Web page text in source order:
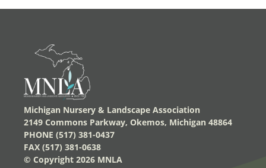
Michigan Nursery & Landscape Association
2149 Commons Parkway, Okemos, Michigan 48864
PHONE (517) 381-0437
FAX (517) 381-0638
© Copyright 2026 MNLA